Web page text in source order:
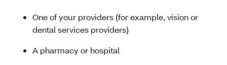
One of your providers (for example, vision or
dental services providers)
A pharmacy or hospital